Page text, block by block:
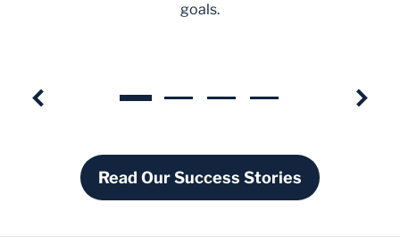
goals.
Read Our Success Stories